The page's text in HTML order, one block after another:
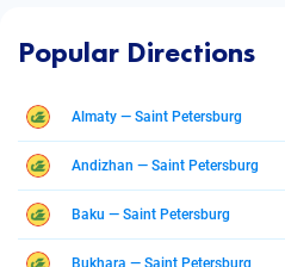
Popular Directions
Almaty — Saint Petersburg
Andizhan — Saint Petersburg
Baku — Saint Petersburg
Bukhara — Saint Petersburg